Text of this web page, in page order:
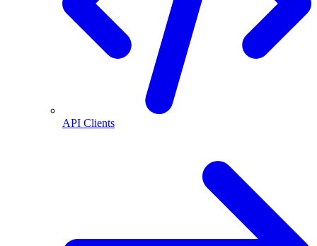
API Clients